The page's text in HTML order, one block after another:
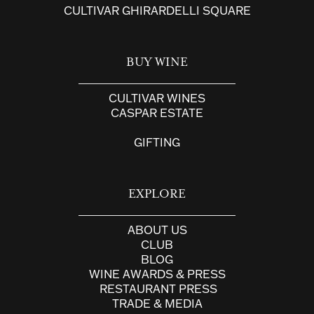
CULTIVAR GHIRARDELLI SQUARE
BUY WINE
CULTIVAR WINES
CASPAR ESTATE
GIFTING
EXPLORE
ABOUT US
CLUB
BLOG
WINE AWARDS & PRESS
RESTAURANT PRESS
TRADE & MEDIA